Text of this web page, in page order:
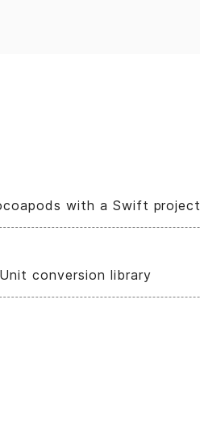
with a Swift project
conversion library